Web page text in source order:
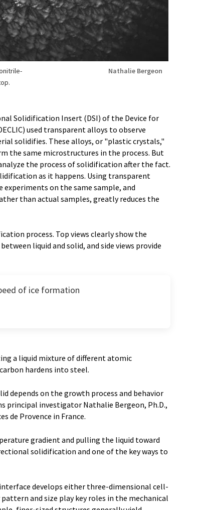
Nathalie Bergeon
Solidification Insert (DSI) of the Device for
used transparent alloys to observe
solidifies. These alloys, or "plastic crystals,"
the same microstructures in the process. But
the process of solidification after the fact.
as it happens. Using transparent
on the same sample, and
than actual samples, greatly reduces the
process. Top views clearly show the
liquid and solid, and side views provide
of ice formation
a liquid mixture of different atomic
hardens into steel.
depends on the growth process and behavior
principal investigator Nathalie Bergeon, Ph.D.,
de Provence in France.
gradient and pulling the liquid toward
solidification and one of the key ways to
develops either three-dimensional cell-
and size play key roles in the mechanical